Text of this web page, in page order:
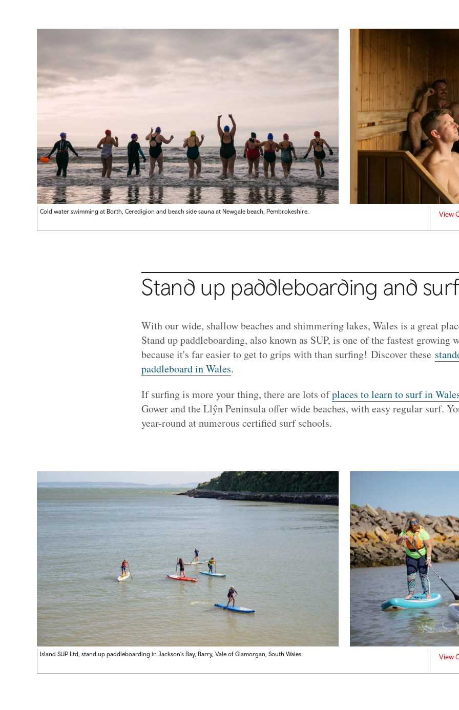
Cold water swimming at Borth, Ceredigion and beach side sauna at Newgale beach, Pembrokeshire. View
Stand up paddleboarding and
With our wide, shallow beaches and shimmering lakes, Wales is a great
Stand up paddleboarding, also known as SUP, is one of the fastest growing
because it's far easier to get to grips with than surfing! Discover these
paddleboard in Wales.
If surfing is more your thing, there are lots ofplaces to learn to surf in
Gower and the Llŷn Peninsula offer wide beaches, with easy regular surf.
year-round at numerous certified surf schools.
Island SUP Ltd, stand up paddleboarding in Jackson's Bay, Barry, Vale of Glamorgan, South Wales View